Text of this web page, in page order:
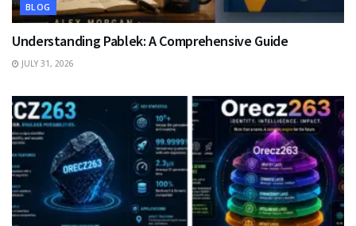
BLOG
Understanding Pablek: A Comprehensive Guide
JULY 31, 2026